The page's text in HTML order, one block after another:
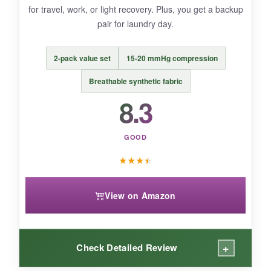
BOTTOM LINE:
A fun, reliable compression sock for
moderate activity recovery that doesn’t
skimp on style or stay-put power.
for travel, work, or light recovery. Plus, you get a backup
pair for laundry day.
2-pack value set 15-20 mmHg compression
Breathable synthetic fabric
8.3
GOOD
★★★★
View on Amazon
Check Detailed Review +